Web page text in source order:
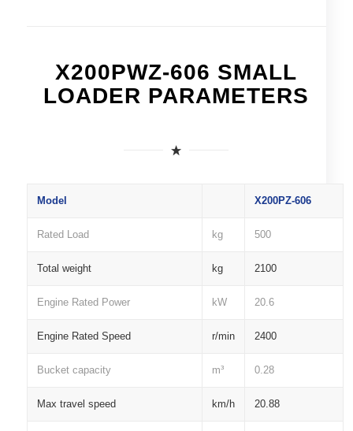
X200PWZ-606 SMALL
LOADER PARAMETERS
Model X200PZ-606
Rated Load kg 500
Total weight kg 2100
Engine Rated Power kW 20.6
Engine Rated Speed r/min 2400
Bucket capacity m³ 0.28
Max travel speed km/h 20.88